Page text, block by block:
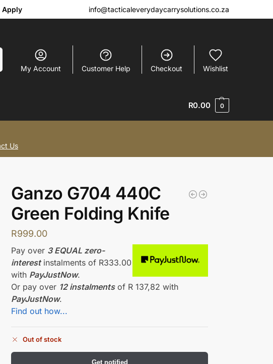
Apply info@tacticaleverydaycarrysolutions.co.za
My Account Customer Help Checkout Wishlist
R0.00 0
Us
Ganzo G704 440C
Green Folding Knife
R999.00
Pay over 3 EQUAL zero-
interestinstalmentsof R333.00
with PayJustNow.
Or pay over 12 instalments of R 137,82 with
PayJustNow.
Find out how...
Out of stock
Get notified